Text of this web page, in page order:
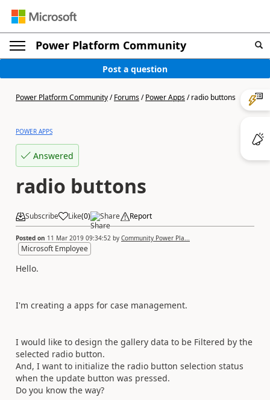
Power Platform Community
Post a question
Power Platform Community/Forums/Power Apps/radio buttons
POWER APPS
Answered
radio buttons
Subscribe Like(0) Share Report
Posted on 11 Mar 2019 09:34:52 by Community Power Pla...
Microsoft Employee
Hello.
I'm creating a apps for case management.
I would like to design the gallery data to be Filtered by the
selected radio button.
And, I want to initialize the radio button selection status
when the update button was pressed.
Do you know the way?